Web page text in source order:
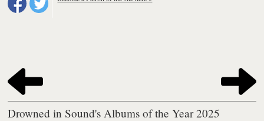
Drowned in Sound's Albums of the Year 2025